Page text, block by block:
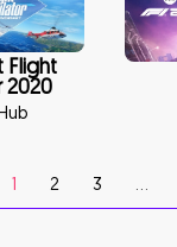
Flight
2020
1 2 3 …